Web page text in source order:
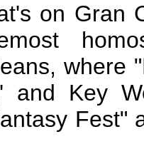
on Gran
where
and Key